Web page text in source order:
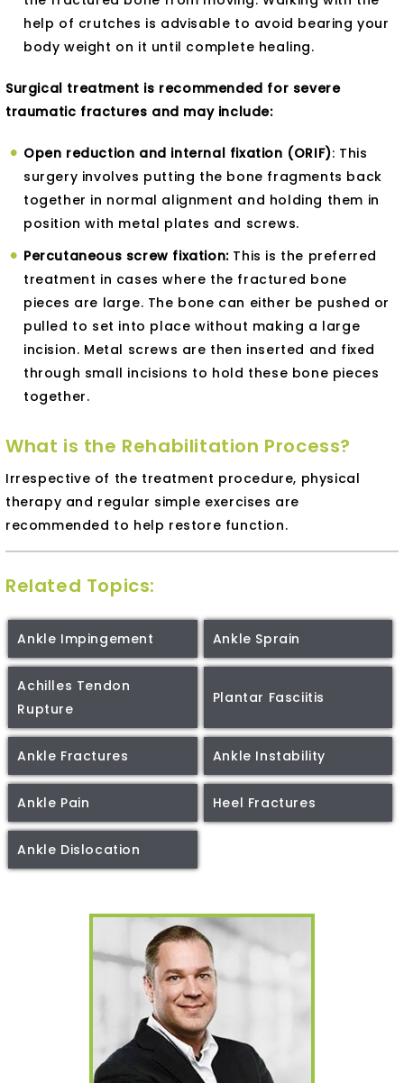
help of crutches is advisable to avoid bearing your
body weight on it until complete healing.
Surgical treatment is recommended for severe
traumatic fractures and may include:
Open reduction and internal fixation (ORIF): This
surgery involves putting the bone fragments back
together in normal alignment and holding them in
position with metal plates and screws.
Percutaneous screw fixation:This is the preferred
treatment in cases where the fractured bone
pieces are large. The bone can either be pushed or
pulled to set into place without making a large
incision. Metal screws are then inserted and fixed
through small incisions to hold these bone pieces
together.
What is the Rehabilitation Process?
Irrespective of the treatment procedure, physical
therapy and regular simple exercises are
recommended to help restore function.
Related Topics:
Ankle Impingement Ankle Sprain
Achilles Tendon
Rupture
Plantar Fasciitis
Ankle Fractures Ankle Instability
Ankle Pain Heel Fractures
Ankle Dislocation